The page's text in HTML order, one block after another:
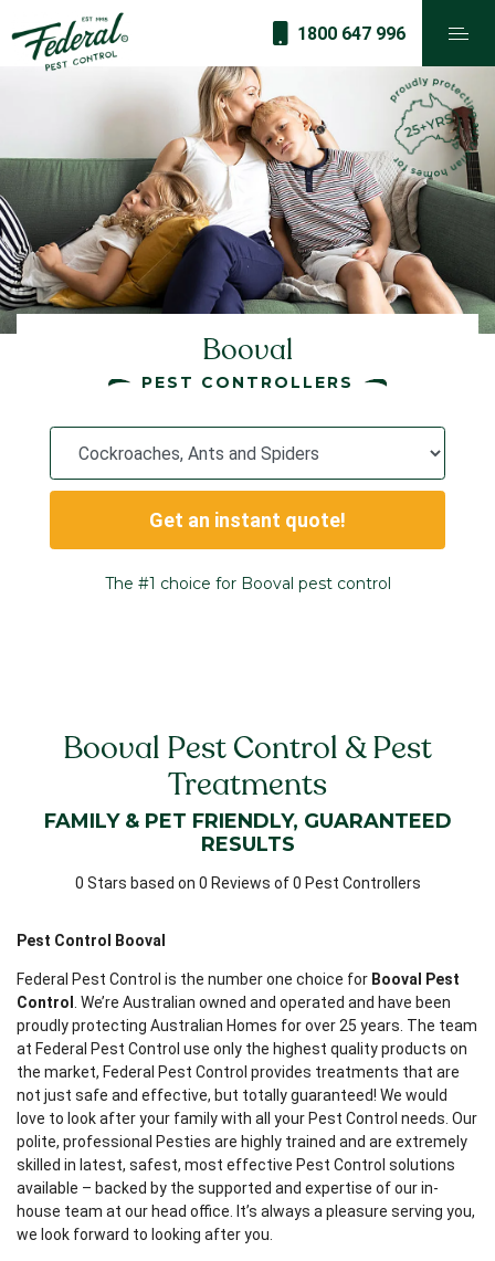
1800 647 996
Booval
PEST CONTROLLERS
Get an instant quote!
The #1 choice for Booval pest control
Booval Pest Control & Pest
Treatments
FAMILY & PET FRIENDLY, GUARANTEED
RESULTS
0 Stars based on 0 Reviews of 0 Pest Controllers
Pest Control Booval
Federal Pest Control is the number one choice for Booval Pest
Control . We’re Australian owned and operated and have been
proudly protecting Australian Homes for over 25 years. The team
at Federal Pest Control use only the highest quality products on
the market, Federal Pest Control provides treatments that are
not just safe and effective, but totally guaranteed! We would
love to look after your family with all your Pest Control needs. Our
polite, professional Pesties are highly trained and are extremely
skilled in latest, safest, most effective Pest Control solutions
available – backed by the supported and expertise of our in-
house team at our head office. It’s always a pleasure serving you,
we look forward to looking after you.